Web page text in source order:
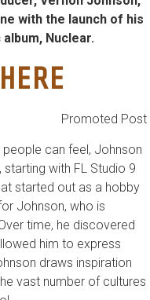
Vernon Johnson,
with the launch of his
Nuclear.
HERE
Promoted Post
can feel, Johnson
with FL Studio 9
started out as a hobby
Johnson, who is
time, he discovered
him to express
draws inspiration
vast number of cultures